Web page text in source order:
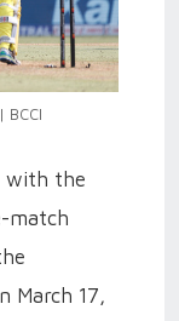
BCCI
with the
match
March 17,